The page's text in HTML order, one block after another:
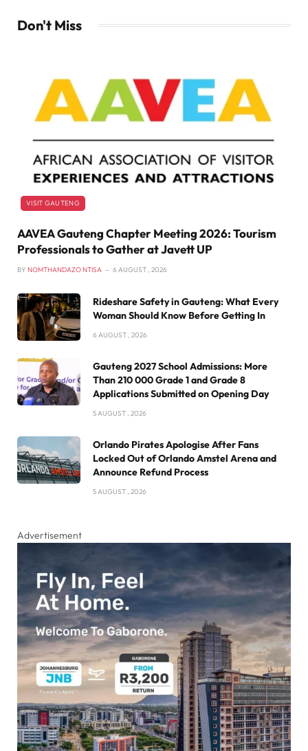
Don't Miss
VISIT GAUTENG
AAVEA Gauteng Chapter Meeting 2026: Tourism
Professionals to Gather at Javett UP
BY NOMTHANDAZO NTISA 6 AUGUST , 2026
Rideshare Safety in Gauteng: What Every
Woman Should Know Before Getting In
6 AUGUST , 2026
Gauteng 2027 School Admissions: More
Than 210 000 Grade 1 and Grade 8
Applications Submitted on Opening Day
5 AUGUST , 2026
Orlando Pirates Apologise After Fans
Locked Out of Orlando Amstel Arena and
Announce Refund Process
5 AUGUST , 2026
Advertisement